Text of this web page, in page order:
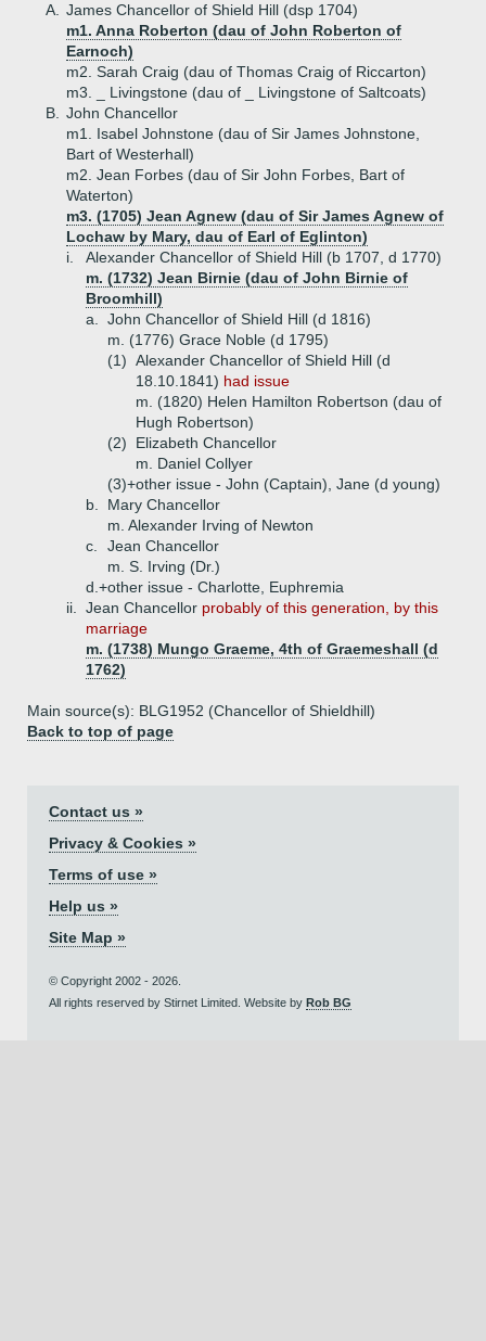
A.
James Chancellor of Shield Hill (dsp 1704)
m1. Anna Roberton (dau of John Roberton of
Earnoch)
m2. Sarah Craig (dau of Thomas Craig of Riccarton)
m3. _ Livingstone (dau of _ Livingstone of Saltcoats)
B.
John Chancellor
m1. Isabel Johnstone (dau of Sir James Johnstone,
Bart of Westerhall)
m2. Jean Forbes (dau of Sir John Forbes, Bart of
Waterton)
m3. (1705) Jean Agnew (dau of Sir James Agnew of
Lochaw by Mary, dau of Earl of Eglinton)
i.
Alexander Chancellor of Shield Hill (b 1707, d 1770)
m. (1732) Jean Birnie (dau of John Birnie of
Broomhill)
a.
John Chancellor of Shield Hill (d 1816)
m. (1776) Grace Noble (d 1795)
(1) Alexander Chancellor of Shield Hill (d
18.10.1841) had issue
m. (1820) Helen Hamilton Robertson (dau of
Hugh Robertson)
(2)
Elizabeth Chancellor
m. Daniel Collyer
(3)+other issue - John (Captain), Jane (d young)
b.
Mary Chancellor
m. Alexander Irving of Newton
c.
Jean Chancellor
m. S. Irving (Dr.)
d.+other issue - Charlotte, Euphremia
ii.
Jean Chancellor probably of this generation, by this
marriage
m. (1738) Mungo Graeme, 4th of Graemeshall (d
1762)
Main source(s): BLG1952 (Chancellor of Shieldhill)
Back to top of page
Contact us »
Privacy & Cookies »
Terms of use »
Help us »
Site Map »
© Copyright 2002 - 2026.
All rights reserved by Stirnet Limited. Website by Rob BG